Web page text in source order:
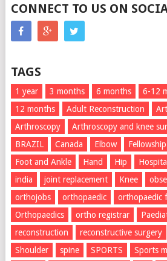
CONNECT TO US ON
TAGS
1 year 3 months 6 months 6-12
12 months
Adult Reconstruction
Arthroscopy
Arthroscopy and knee
BRAZIL
Canada Elbow Fellowship
Foot and Ankle
Hand Hip
india
joint replacement Knee
orthojobs
orthopaedic
orthopaedic
Orthopaedics
ortho registrar
reconstruction
reconstructive surgery
Shoulder
spine SPORTS Sports